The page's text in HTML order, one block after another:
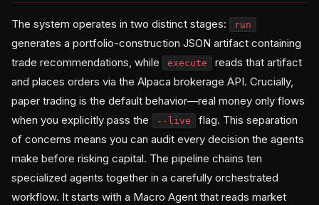
The system operates in two distinct stages: run
generates a portfolio-construction JSON artifact containing
trade recommendations, while
execute
reads that artifact
and places orders via the Alpaca brokerage API. Crucially,
paper trading is the default behavior—real money only flows
when you explicitly pass the
--live
flag. This separation
of concerns means you can audit every decision the agents
make before risking capital. The pipeline chains ten
specialized agents together in a carefully orchestrated
workflow. It starts with a Macro Agent that reads market